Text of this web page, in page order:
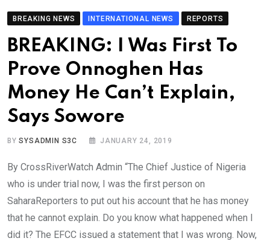
BREAKING NEWS INTERNATIONAL NEWS REPORTS
BREAKING: I Was First To
Prove Onnoghen Has
Money He Can’t Explain,
Says Sowore
BYSYSADMIN S3C JANUARY 24, 2019
By CrossRiverWatch Admin “The Chief Justice of Nigeria
who is under trial now, I was the first person on
SaharaReporters to put out his account that he has money
that he cannot explain. Do you know what happened when I
did it? The EFCC issued a statement that I was wrong. Now,